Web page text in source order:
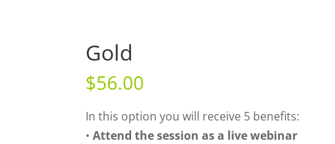
Gold
$56.00
In this option you will receive 5 benefits:
•Attend the session as a live webinar